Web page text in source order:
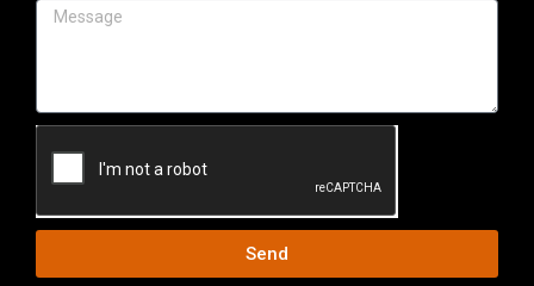
Send